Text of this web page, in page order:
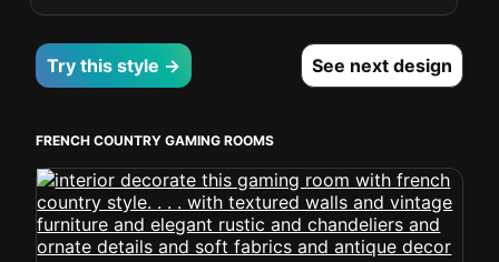
Try this style → See next design
FRENCH COUNTRY GAMING ROOMS